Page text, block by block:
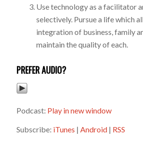
Use technology as a facilitator
selectively. Pursue a life which
integration of business, family
maintain the quality of each.
PREFER AUDIO?
Podcast: Play in new window
Subscribe: iTunes | Android| RSS